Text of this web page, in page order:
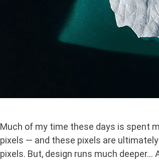
Much of my time these days is spent
pixels — and these pixels are
pixels. But, design runs much